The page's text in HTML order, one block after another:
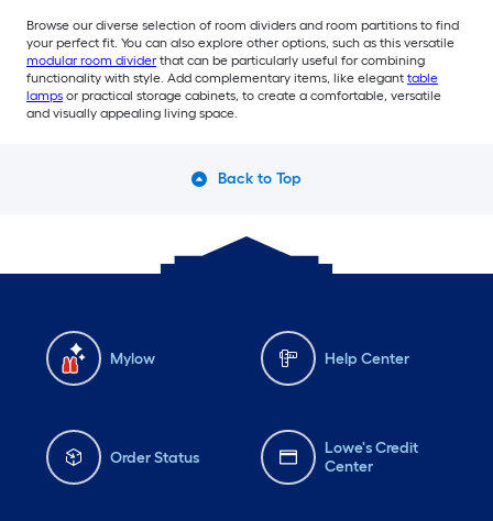
Browse our diverse selection of room dividers and room partitions to find
your perfect fit. You can also explore other options, such as this versatile
modular room divider that can be particularly useful for combining
functionality with style. Add complementary items, like elegant table
lamps or practical storage cabinets, to create a comfortable, versatile
and visually appealing living space.
Back to Top
Mylow Help Center
Order Status
Lowe's Credit
Center